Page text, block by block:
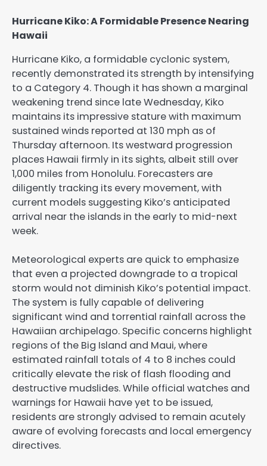
Hurricane Kiko: A Formidable Presence Nearing
Hawaii
Hurricane Kiko, a formidable cyclonic system,
recently demonstrated its strength by intensifying
to a Category 4. Though it has shown a marginal
weakening trend since late Wednesday, Kiko
maintains its impressive stature with maximum
sustained winds reported at 130 mph as of
Thursday afternoon. Its westward progression
places Hawaii firmly in its sights, albeit still over
1,000 miles from Honolulu. Forecasters are
diligently tracking its every movement, with
current models suggesting Kiko’s anticipated
arrival near the islands in the early to mid-next
week.
Meteorological experts are quick to emphasize
that even a projected downgrade to a tropical
storm would not diminish Kiko’s potential impact.
The system is fully capable of delivering
significant wind and torrential rainfall across the
Hawaiian archipelago. Specific concerns highlight
regions of the Big Island and Maui, where
estimated rainfall totals of 4 to 8 inches could
critically elevate the risk of flash flooding and
destructive mudslides. While official watches and
warnings for Hawaii have yet to be issued,
residents are strongly advised to remain acutely
aware of evolving forecasts and local emergency
directives.